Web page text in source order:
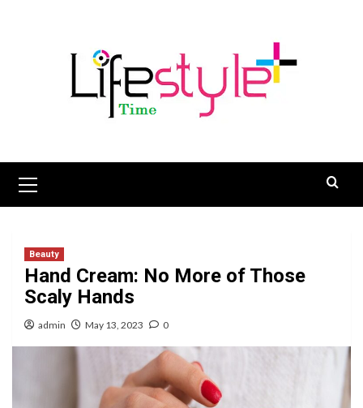
Menu
Beauty
Hand Cream: No More of Those
Scaly Hands
admin May 13, 2023 0